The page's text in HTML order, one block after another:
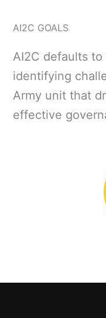
AI2C GOALS
AI2C defaults
identifying
Army unit that
effective